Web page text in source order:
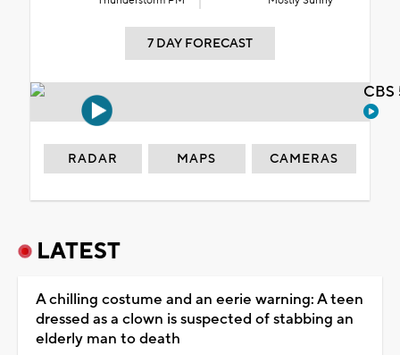
7 DAY FORECAST
RADAR MAPS CAMERAS
LATEST
A chilling costume and an eerie warning: A teen
dressed as a clown is suspected of stabbing an
elderly man to death